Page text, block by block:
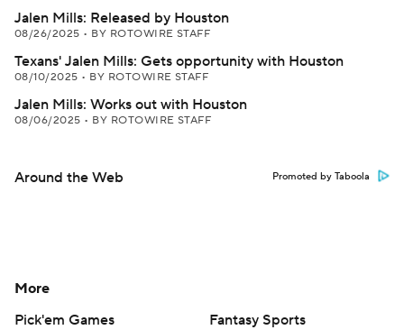
Jalen Mills: Released by Houston
08/26/2025 • BY ROTOWIRE STAFF
Texans' Jalen Mills: Gets opportunity with Houston
08/10/2025 • BY ROTOWIRE STAFF
Jalen Mills: Works out with Houston
08/06/2025 • BY ROTOWIRE STAFF
Around the Web Promoted by Taboola
More
Pick'em Games
Fantasy Sports